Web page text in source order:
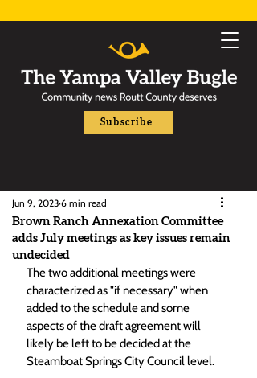
Subscribe
Brown Ranch Annexation Committee
adds July meetings as key issues remain
undecided
Jun 9, 2023 6 min read
The two additional meetings were
characterized as "if necessary" when
added to the schedule and some
aspects of the draft agreement will
likely be left to be decided at the
Steamboat Springs City Council level.